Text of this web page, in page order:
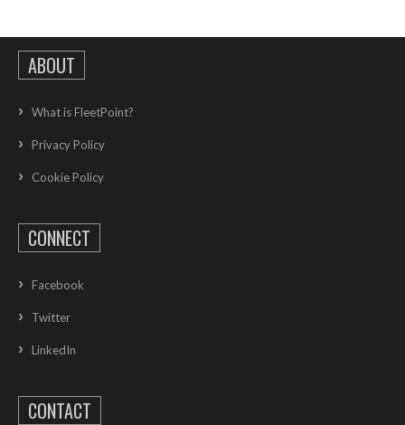
ABOUT
What is FleetPoint?
Privacy Policy
Cookie Policy
CONNECT
Facebook
Twitter
LinkedIn
CONTACT